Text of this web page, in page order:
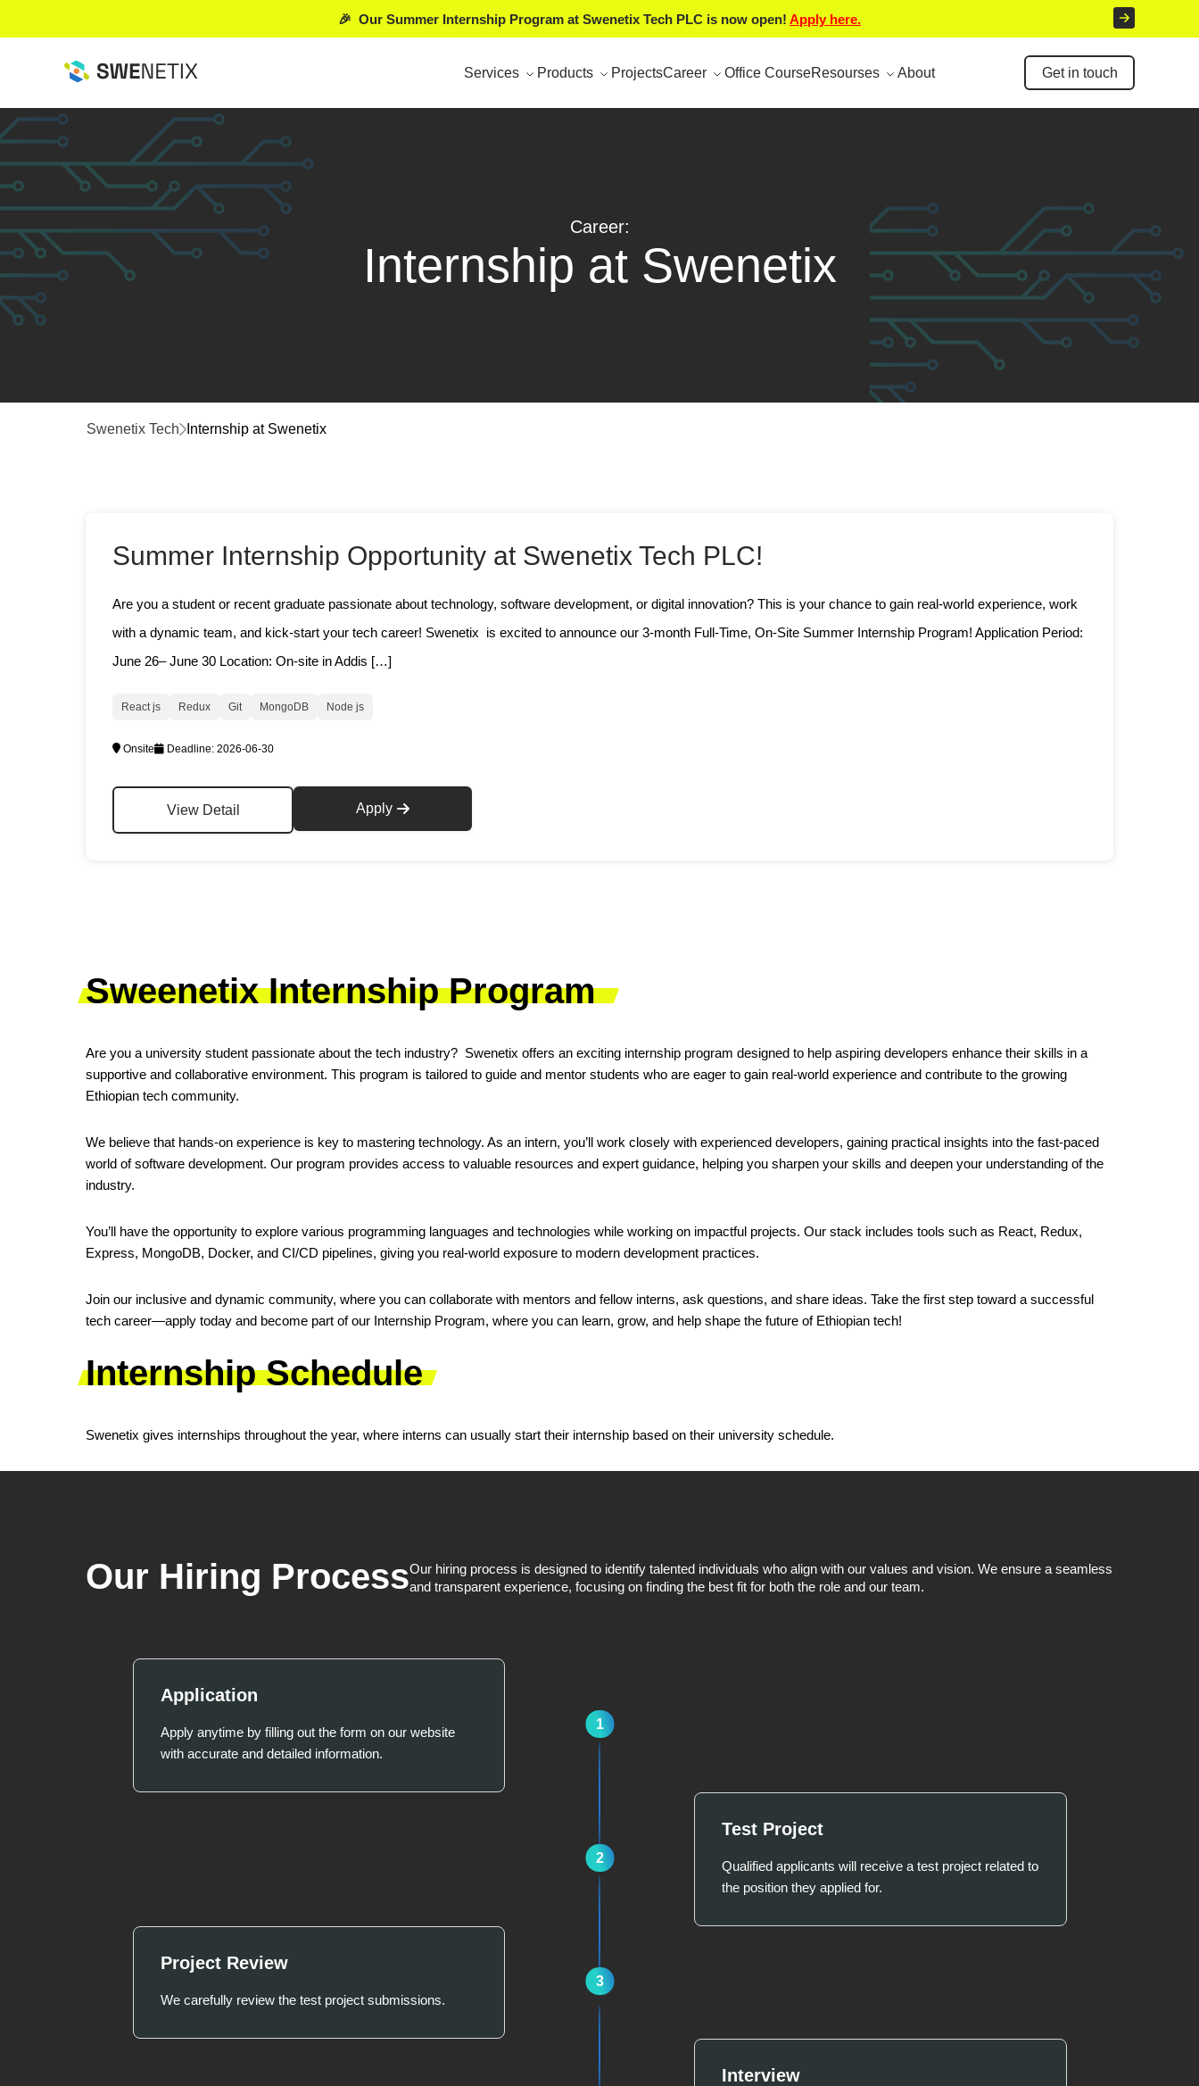
🎉 Our Summer Internship Program at Swenetix Tech PLC is now open! Apply here.
Services Products ProjectsCareer Office CourseResourses About Get in touch
Career:
Internship at Swenetix
Swenetix Tech Internship at Swenetix
Summer Internship Opportunity at Swenetix Tech PLC!
Are you a student or recent graduate passionate about technology, software development, or digital innovation? This is your chance to gain real-world experience, work
with a dynamic team, and kick-start your tech career! Swenetix is excited to announce our 3-month Full-Time, On-Site Summer Internship Program! Application Period:
June 26– June 30 Location: On-site in Addis […]
React js Redux Git MongoDB Node js
Onsite Deadline: 2026-06-30
View Detail Apply
Sweenetix Internship Program
Are you a university student passionate about the tech industry? Swenetix offers an exciting internship program designed to help aspiring developers enhance their skills in a
supportive and collaborative environment. This program is tailored to guide and mentor students who are eager to gain real-world experience and contribute to the growing
Ethiopian tech community.
We believe that hands-on experience is key to mastering technology. As an intern, you’ll work closely with experienced developers, gaining practical insights into the fast-paced
world of software development. Our program provides access to valuable resources and expert guidance, helping you sharpen your skills and deepen your understanding of the
industry.
You’ll have the opportunity to explore various programming languages and technologies while working on impactful projects. Our stack includes tools such as React, Redux,
Express, MongoDB, Docker, and CI/CD pipelines, giving you real-world exposure to modern development practices.
Join our inclusive and dynamic community, where you can collaborate with mentors and fellow interns, ask questions, and share ideas. Take the first step toward a successful
tech career—apply today and become part of our Internship Program, where you can learn, grow, and help shape the future of Ethiopian tech!
Internship Schedule
Swenetix gives internships throughout the year, where interns can usually start their internship based on their university schedule.
Our Hiring ProcessOur hiring process is designed to identify talented individuals who align with our values and vision. We ensure a seamless
and transparent experience, focusing on finding the best fit for both the role and our team.
Application
Apply anytime by filling out the form on our website
with accurate and detailed information.
1
Test Project
Qualified applicants will receive a test project related to
the position they applied for.
2
Project Review
We carefully review the test project submissions.
3
Interview